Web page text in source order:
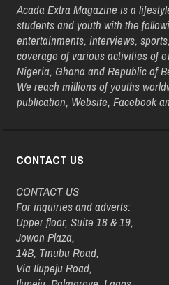
Acada Extra Magazine is a
students and youth with the
entertainments, interviews,
coverage of various activities of
Nigeria, Ghana and Republic of
We reach millions of youths
publication, Website, Facebook
CONTACT US
CONTACT US
For inquiries and adverts:
Upper floor, Suite 18 & 19,
Jowon Plaza,
14B, Tinubu Road,
Via Ilupeju Road,